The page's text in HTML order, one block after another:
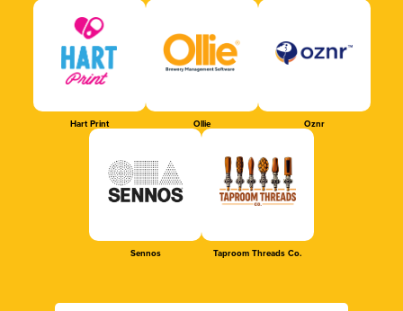
Hart Print Ollie Oznr
Sennos Taproom Threads Co.